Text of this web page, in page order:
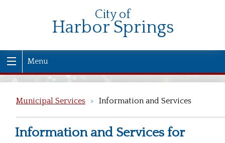
City of
Harbor Springs
Menu
Municipal Services > Information and Services
Information and Services for